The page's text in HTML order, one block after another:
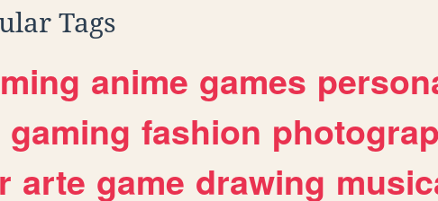
Tags
anime games
gaming fashion
arte game drawing